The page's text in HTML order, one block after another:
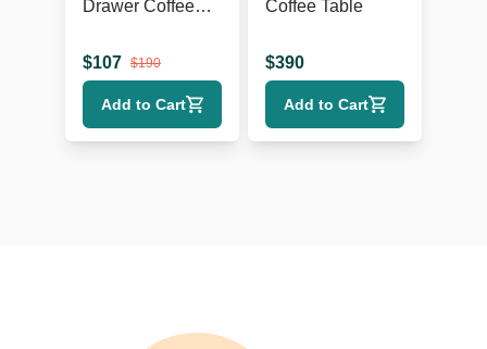
Drawer Coffee
$107 $190
Add to Cart
Coffee Table
$390
Add to Cart